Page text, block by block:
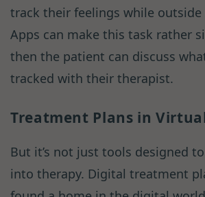
track their feelings while outside
Apps can make this task rather
then the patient can discuss
tracked with their therapist.
Treatment Plans in
But it’s not just tools designed
into therapy. Digital treatment